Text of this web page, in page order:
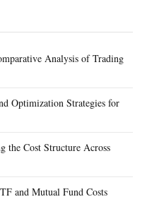
Analysis of Trading
Optimization Strategies for
the Cost Structure Across
and Mutual Fund Costs